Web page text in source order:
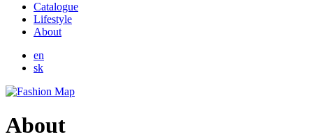
Catalogue
Lifestyle
About
en
sk
About